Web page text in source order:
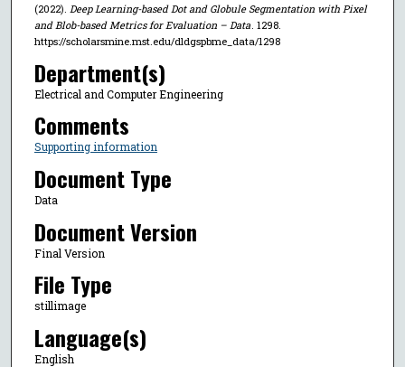
(2022). Deep Learning-based Dot and Globule Segmentation with Pixel
and Blob-based Metrics for Evaluation – Data. 1298.
https://scholarsmine.mst.edu/dldgspbme_data/1298
Department(s)
Electrical and Computer Engineering
Comments
Supporting information
Document Type
Data
Document Version
Final Version
File Type
stillimage
Language(s)
English